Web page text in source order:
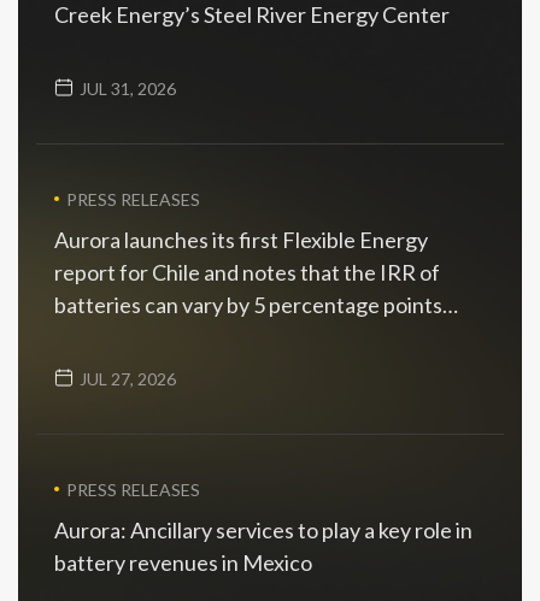
Creek Energy’s Steel River Energy Center
JUL 31, 2026
PRESS RELEASES
Aurora launches its first Flexible Energy
report for Chile and notes that the IRR of
batteries can vary by 5 percentage points
JUL 27, 2026
PRESS RELEASES
Aurora: Ancillary services to play a key role in
battery revenues in Mexico